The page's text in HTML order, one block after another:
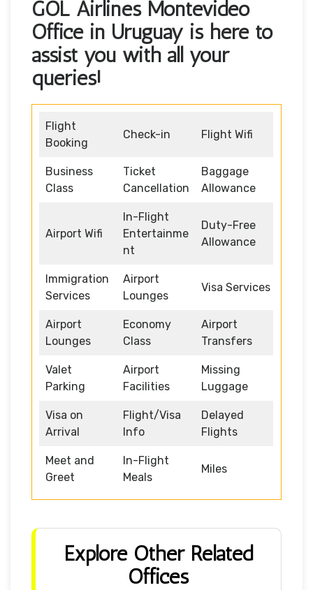
GOL Airlines Montevideo
Office in Uruguay is here to
assist you with all your
queries!
Flight
Booking
Check-in Flight Wifi
Business
Class
Ticket
Cancellation
Baggage
Allowance
Airport Wifi
In-Flight
Entertainme
nt
Duty-Free
Allowance
Immigration
Services
Airport
Lounges
Visa Services
Airport
Lounges
Economy
Class
Airport
Transfers
Valet
Parking
Airport
Facilities
Missing
Luggage
Visa on
Arrival
Flight/Visa
Info
Delayed
Flights
Meet and
Greet
In-Flight
Meals
Miles
Explore Other Related
Offices